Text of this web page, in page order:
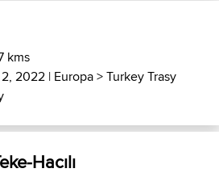
kms
2022 | Europa>Turkey Trasy
Hacılı